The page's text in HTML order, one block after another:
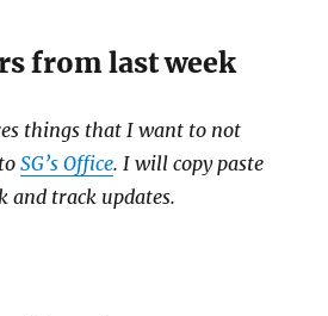
from last week
things that I want to not
SG’s Office. I will copy paste
and track updates.